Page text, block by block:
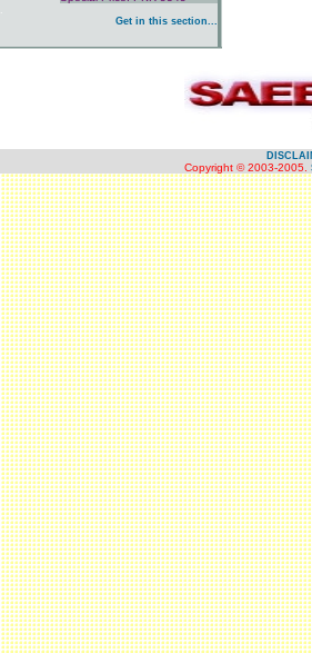
Get in this section...
Copyright © 2003-2005.